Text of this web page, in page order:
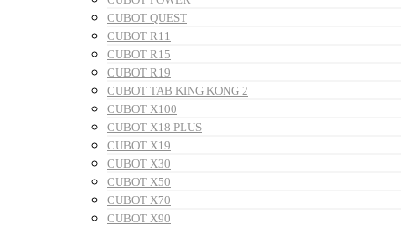
CUBOT QUEST
CUBOT R11
CUBOT R15
CUBOT R19
CUBOT TAB KING KONG 2
CUBOT X100
CUBOT X18 PLUS
CUBOT X19
CUBOT X30
CUBOT X50
CUBOT X70
CUBOT X90